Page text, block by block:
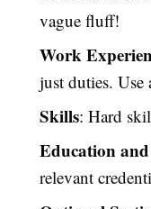
vague fluff!
Work
just duties. Use
Skills: Hard
Education
relevant